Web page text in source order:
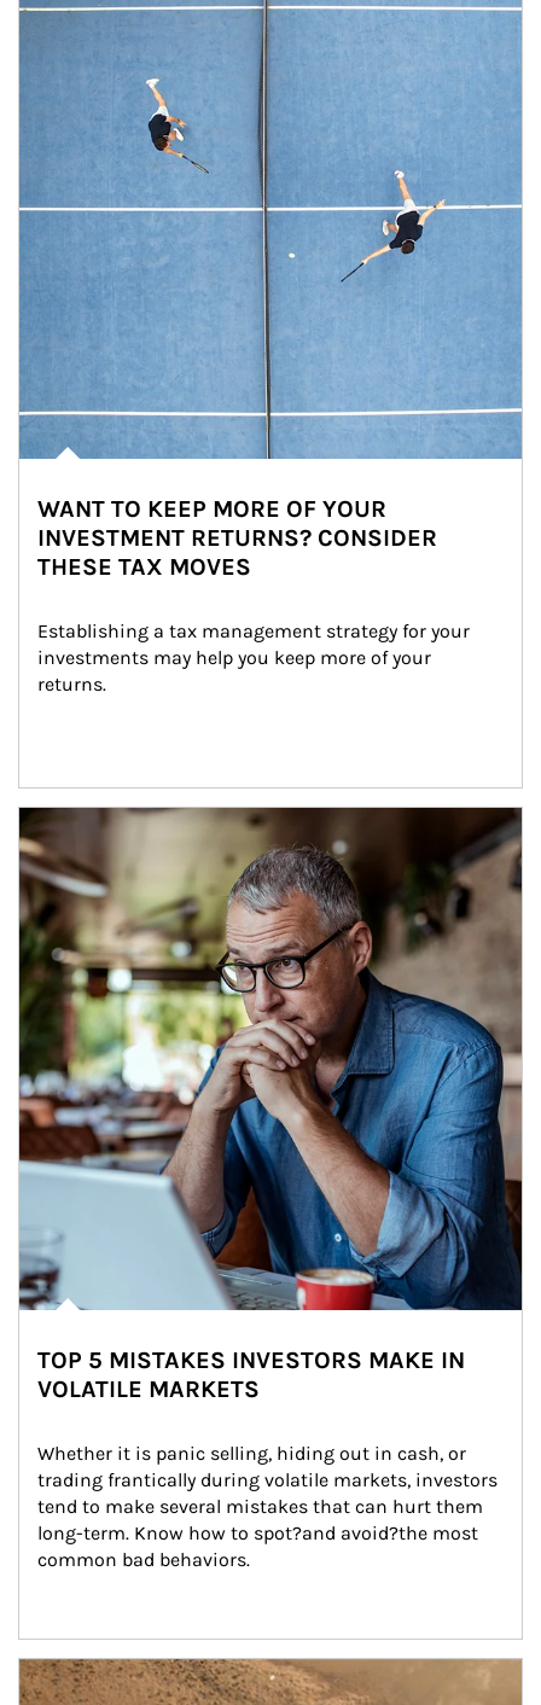
WANT TO KEEP MORE OF YOUR
INVESTMENT RETURNS? CONSIDER
THESE TAX MOVES
Establishing a tax management strategy for your
investments may help you keep more of your
returns.
Article Image
TOP 5 MISTAKES INVESTORS MAKE IN
VOLATILE MARKETS
Whether it is panic selling, hiding out in cash, or
trading frantically during volatile markets, investors
tend to make several mistakes that can hurt them
long-term. Know how to spot?and avoid?the most
common bad behaviors.
Article Image